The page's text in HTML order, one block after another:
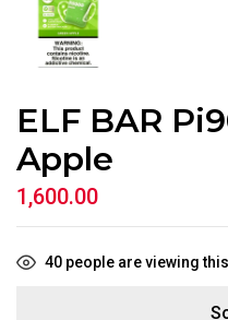
ELF BAR
Apple
1,600.00
40 people are viewing